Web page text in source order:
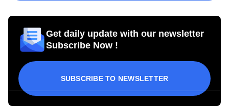
Get daily update with our newsletter
Subscribe Now !
SUBSCRIBE TO NEWSLETTER